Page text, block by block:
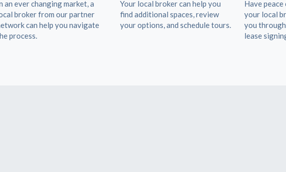
an ever changing market, a
broker from our partner
can help you navigate
process.
Your local broker can help you
find additional spaces, review
your options, and schedule tours.
Have
your local
you
lease